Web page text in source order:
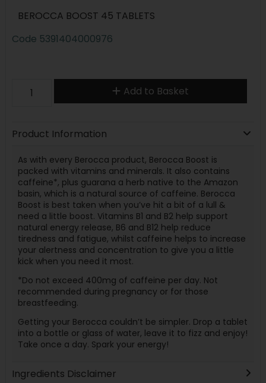
BEROCCA BOOST 45 TABLETS
Code 5391404000976
Add to Basket
Product Information
As with every Berocca product, Berocca Boost is
packed with vitamins and minerals. It also contains
caffeine*, plus guarana a herb native to the Amazon
basin, which is a natural source of caffeine. Berocca
Boost is best taken when you’ve hit a bit of a lull &
need a little boost. Vitamins B1 and B2 help support
natural energy release, B6 and B12 help reduce
tiredness and fatigue, whilst caffeine helps to increase
your alertness and concentration to give you a little
kick when you need it most.
*Do not exceed 400mg of caffeine per day. Not
recommended during pregnancy or for those
breastfeeding.
Getting your Berocca couldn’t be simpler. Drop a tablet
into a bottle or glass of water, leave it to fizz and enjoy!
Take once a day. Spark your energy!
Ingredients Disclaimer